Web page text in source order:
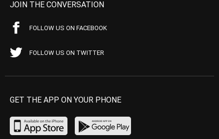
JOIN THE CONVERSATION
FOLLOW US ON FACEBOOK
FOLLOW US ON TWITTER
GET THE APP ON YOUR PHONE